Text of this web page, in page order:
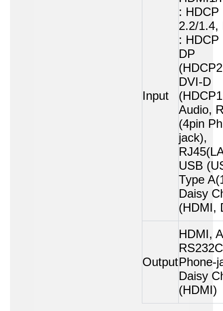
Input
: HDCP
2.2/1.4,
: HDCP
DP
DVI-D
Audio,
(4pin
jack),
USB
Type
Daisy
(HDMI,
Output
HDMI,
Phone-
Daisy
(HDMI)